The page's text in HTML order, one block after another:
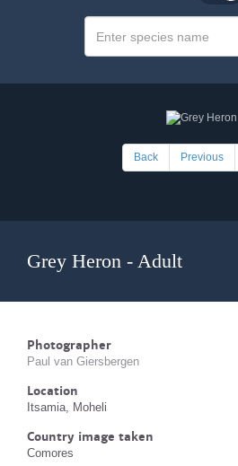
Back Previous
Grey Heron - Adult
Photographer
Paul van Giersbergen
Location
Itsamia, Moheli
Country image taken
Comores